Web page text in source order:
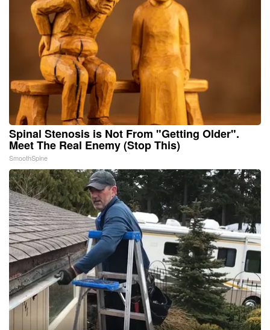
Spinal Stenosis is Not From "Getting Older".
Meet The Real Enemy (Stop This)
SmoothSpine